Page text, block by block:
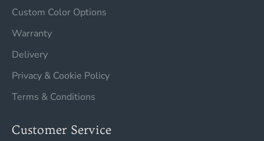
Custom Color Options
Warranty
Delivery
Privacy & Cookie Policy
Terms & Conditions
Customer Service